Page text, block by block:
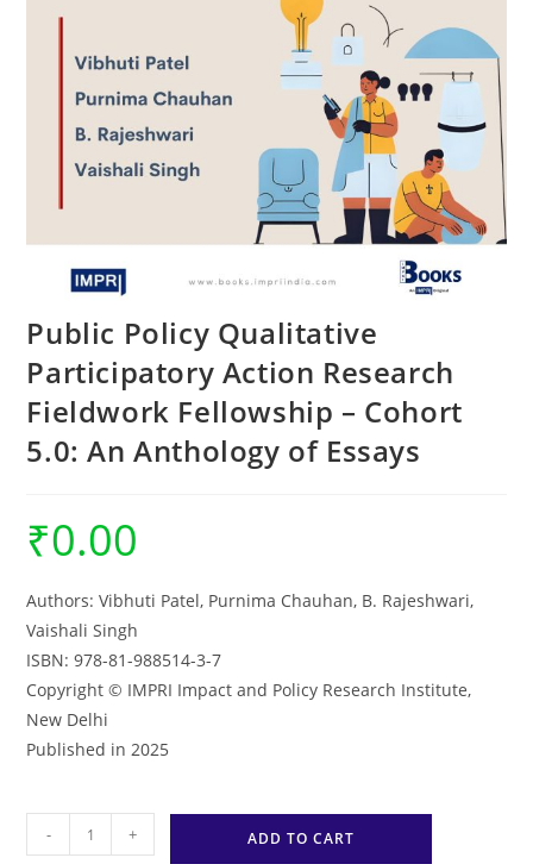
Public Policy Qualitative
Participatory Action Research
Fieldwork Fellowship – Cohort
5.0: An Anthology of Essays
₹0.00
Authors: Vibhuti Patel, Purnima Chauhan, B. Rajeshwari,
Vaishali Singh
ISBN: 978-81-988514-3-7
Copyright © IMPRI Impact and Policy Research Institute,
New Delhi
Published in 2025
Policy
- + ADD TO CART